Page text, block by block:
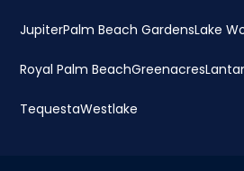
JupiterPalm Beach GardensLake
Royal Palm BeachGreenacres
TequestaWestlake